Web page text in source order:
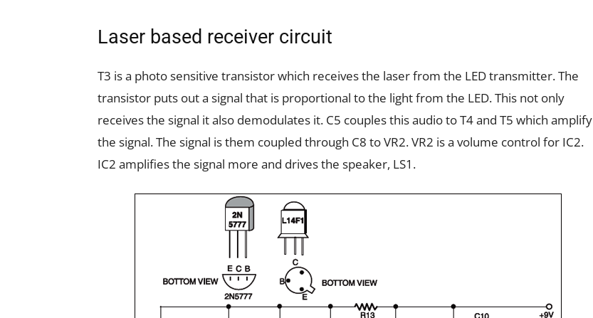
Laser based receiver circuit
T3 is a photo sensitive transistor which receives the laser from the LED transmitter. The
transistor puts out a signal that is proportional to the light from the LED. This not only
receives the signal it also demodulates it. C5 couples this audio to T4 and T5 which amplify
the signal. The signal is them coupled through C8 to VR2. VR2 is a volume control for IC2.
IC2 amplifies the signal more and drives the speaker, LS1.